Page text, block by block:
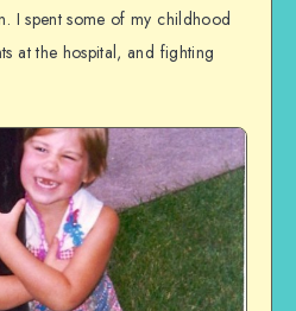
I spent some of my childhood
at the hospital, and fighting